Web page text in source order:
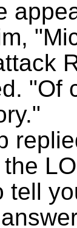
"Of
tell